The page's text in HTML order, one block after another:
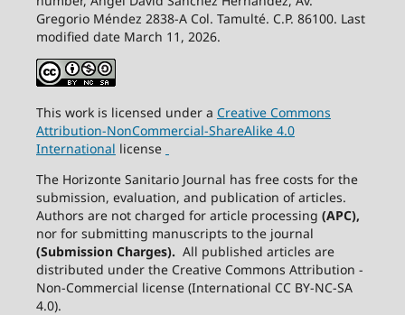
Gregorio Méndez 2838-A Col. Tamulté. C.P. 86100. Last
modified date March 11, 2026.
This work is licensed under a Creative Commons
Attribution-NonCommercial-ShareAlike4.0
International license
The Horizonte Sanitario Journal has free costs for the
submission, evaluation, and publication of articles.
Authors are not charged for article processing (APC),
nor for submitting manuscripts to the journal
(Submission Charges). All published articles are
distributed under the Creative Commons Attribution -
Non-Commercial license (International CC BY-NC-SA
4.0).